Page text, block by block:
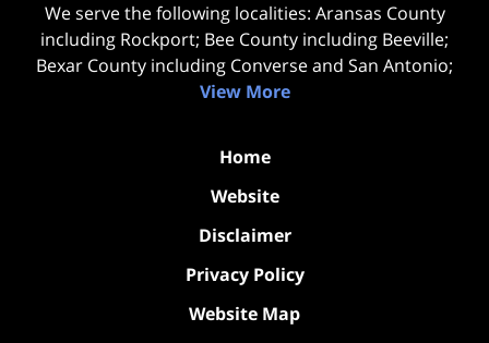
We serve the following localities: Aransas County
including Rockport; Bee County including Beeville;
Bexar County including Converse and San Antonio;
View More
Home
Website
Disclaimer
Privacy Policy
Website Map